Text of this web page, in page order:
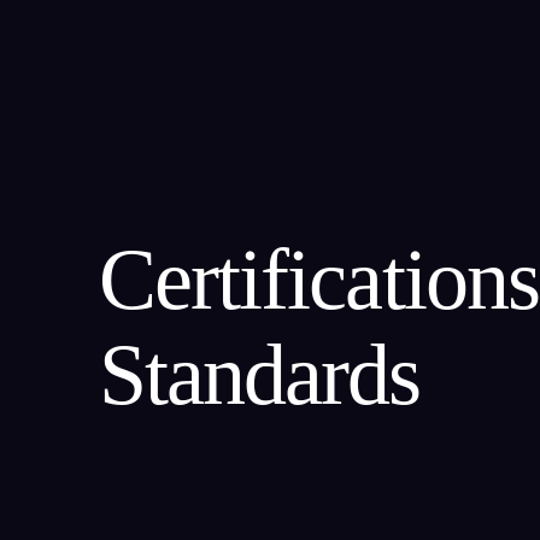
Standards